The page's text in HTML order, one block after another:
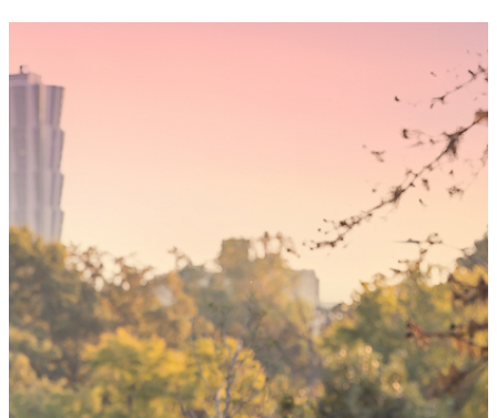
your 'yes'
could mean
the world